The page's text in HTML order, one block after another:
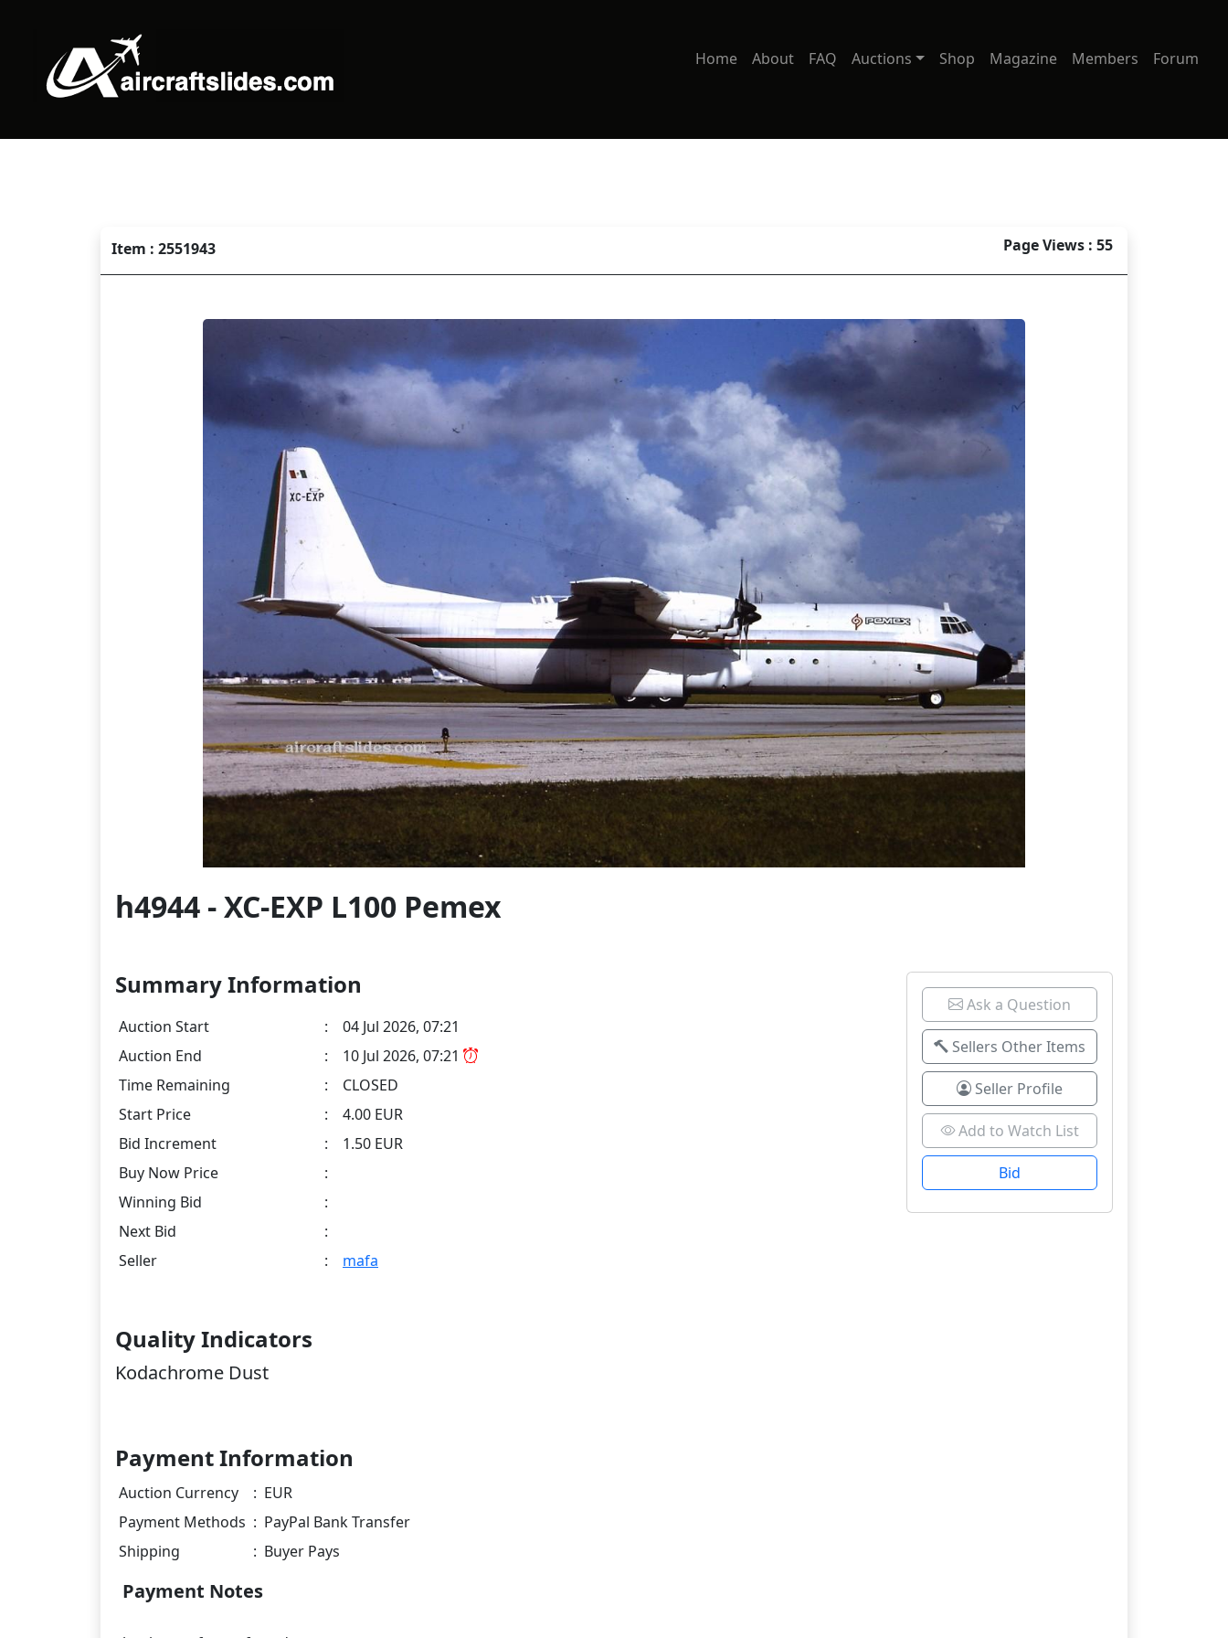
Home About FAQ Auctions Shop Magazine Members Forum
Item : 2551943 Page Views : 55
h4944 - XC-EXP L100 Pemex
Summary Information
Auction Start :
04 Jul 2026, 07:21
Auction End
:
10 Jul 2026, 07:21
Time Remaining
:
CLOSED
Start Price
:
4.00 EUR
Bid Increment
:
1.50 EUR
Buy Now Price
:
Winning Bid
:
Next Bid
:
Seller
: mafa
Ask a Question
Sellers Other Items
Seller Profile
Add to Watch List
Bid
Quality Indicators
Kodachrome Dust
Payment Information
Auction Currency : EUR
Payment Methods : PayPal Bank Transfer
Shipping
: Buyer Pays
Payment Notes